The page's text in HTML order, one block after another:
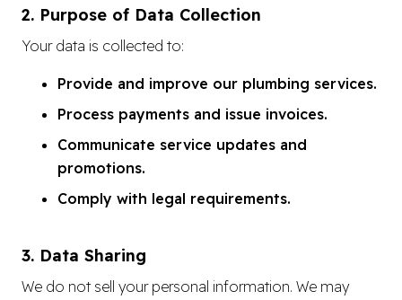
2. Purpose of Data Collection
Your data is collected to:
Provide and improve our plumbing services.
Process payments and issue invoices.
Communicate service updates and
promotions.
Comply with legal requirements.
3. Data Sharing
We do not sell your personal information. We may